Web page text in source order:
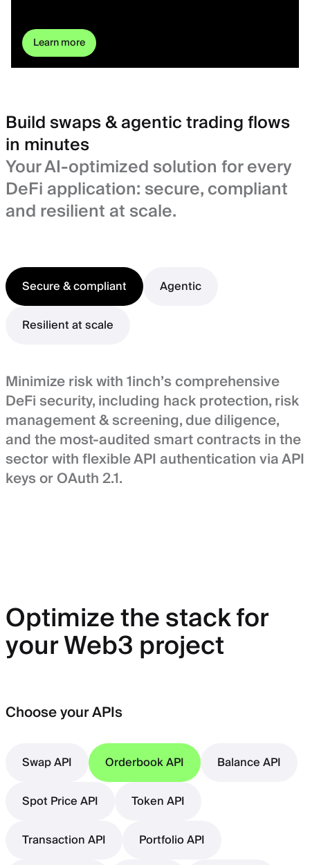
Learn more
Build swaps & agentic trading flows
in minutes
Your AI-optimized solution for every
DeFi application: secure, compliant
and resilient at scale.
Secure & compliant
Agentic
Resilient at scale
Minimize risk with 1inch’s comprehensive
DeFi security, including hack protection, risk
management & screening, due diligence,
and the most-audited smart contracts in the
sector with flexible API authentication via API
keys or OAuth 2.1.
Optimize the stack for
your Web3 project
Choose your APIs
Swap API Orderbook API
Balance API
Spot Price API
Token API
Transaction API
Portfolio API